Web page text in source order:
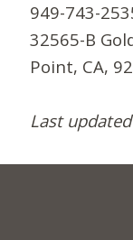
949-743-
32565-B
Point, CA,
Last